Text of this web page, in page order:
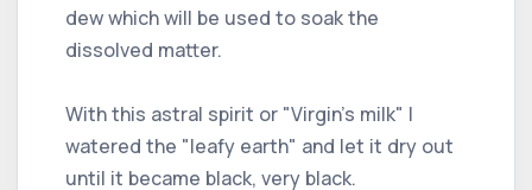
dew which will be used to soak the
dissolved matter.
With this astral spirit or "Virgin's milk" I
watered the "leafy earth" and let it dry out
until it became black, very black.